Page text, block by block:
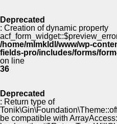
Deprecated
: Creation of dynamic property
/home/mlmkldl/www/wp-
fields-pro/includes/forms/
on line
36
Deprecated
: Return type of
be compatible with